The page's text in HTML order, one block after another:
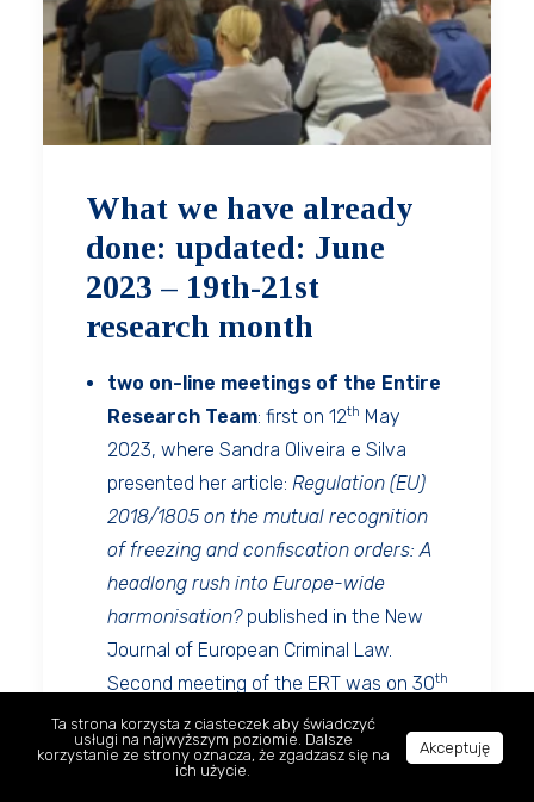
What we have already
done: updated: June
2023 – 19th-21st
research month
two on-line meetings of the Entire
Research Team: first on 12th May
2023, where Sandra Oliveira e Silva
presented her article: Regulation (EU)
2018/1805 on the mutual recognition
of freezing and confiscation orders: A
headlong rush into Europe-wide
harmonisation?published in the New
Journal of European Criminal Law.
Second meeting of the ERT was on 30th
June 2023 and included presentation of
current research results by Elżbieta
Hryniewicz-Lach (English),
Ta strona korzysta z ciasteczek aby świadczyć
usługi na najwyższym poziomie. Dalsze
korzystanie ze strony oznacza, że zgadzasz się na
ich użycie.
Akceptuję